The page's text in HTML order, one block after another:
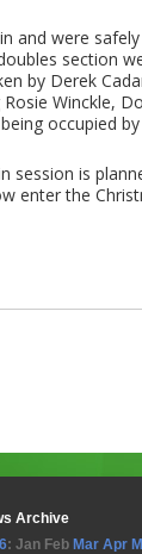
and were
section
by Derek
Winckle,
occupied
session is
enter the
Archive
:Jan Feb Mar Apr